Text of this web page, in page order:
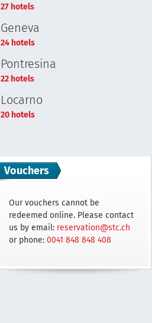
27 hotels
Geneva
24 hotels
Pontresina
22 hotels
Locarno
20 hotels
Vouchers
Our vouchers cannot be
redeemed online. Please contact
us by email: reservation@stc.ch
or phone: 0041 848 848 408